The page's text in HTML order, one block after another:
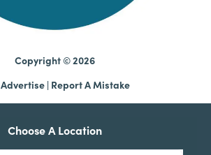
Copyright © 2026
Advertise | Report A Mistake
Choose A Location